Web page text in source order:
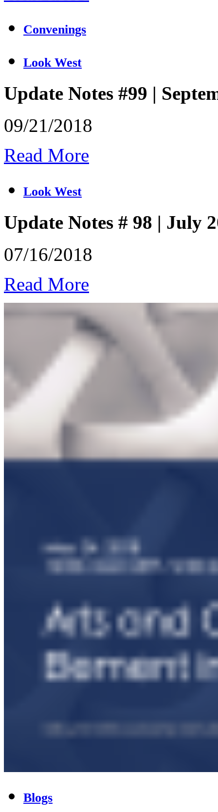
Convenings
Look West
Update Notes #99 |
09/21/2018
Read More
Look West
Update Notes # 98 | July
07/16/2018
Read More
Blogs